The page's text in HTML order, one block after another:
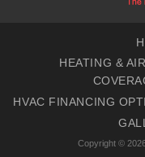
HEATING &
HVAC FINANCING
Copyright ©